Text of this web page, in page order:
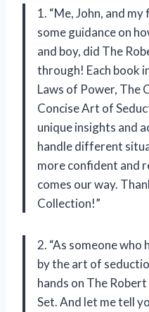
1. “Me, John, and
some guidance on
and boy, did The
through! Each book
Laws of Power, The
Concise Art of
unique insights and
handle different
more confident and
comes our way.
Collection!”
2. “As someone who
by the art of
hands on The
Set. And let me tell